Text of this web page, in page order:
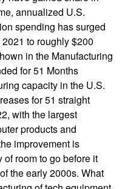
annualized U.S.
spending has surged
to roughly $200
in the Manufacturing
for 51 Months
capacity in the U.S.
for 51 straight
with the largest
products and
improvement is
room to go before it
the early 2000s. What